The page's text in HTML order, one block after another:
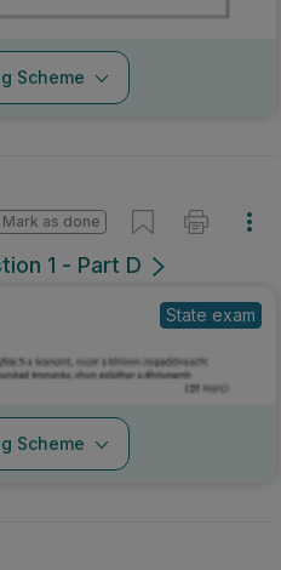
Scheme
1 - Part D
Mark as done
State exam
Scheme